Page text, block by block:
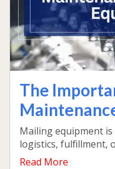
The
Mailing equipment
logistics, fulfillment,
Read More